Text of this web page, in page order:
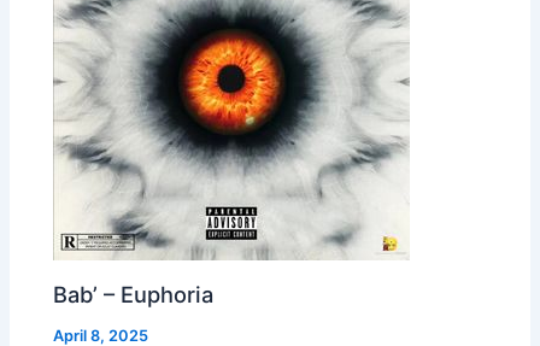
Bab’ – Euphoria
April 8, 2025